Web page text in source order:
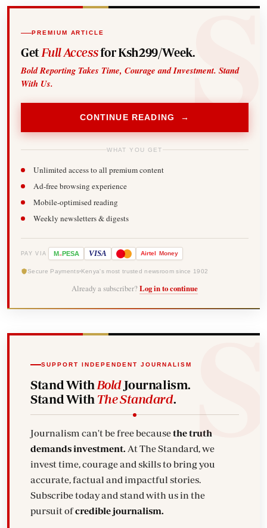
PREMIUM ARTICLE
Get Full Accessfor Ksh299/Week.
Bold Reporting Takes Time, Courage and Investment. Stand
With Us.
CONTINUE READING →
WHAT YOU GET
Unlimited access to all premium content
Ad-free browsing experience
Mobile-optimised reading
Weekly newsletters & digests
PAY VIA M-PESA VISA Airtel Money
Secure Payments Kenya's most trusted newsroom since 1902
Already a subscriber? Log in to continue
SUPPORT INDEPENDENT JOURNALISM
Stand With BoldJournalism.
Stand With The Standard.
Journalism can't be free becausethe truth
demands investment. At The Standard, we
invest time, courage and skills to bring you
accurate, factual and impactful stories.
Subscribe today and stand with us in the
pursuit ofcredible journalism.